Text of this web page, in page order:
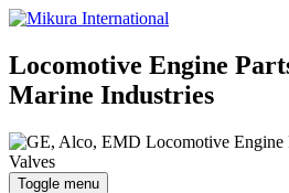
Locomotive Engine
Marine Industries
Toggle menu